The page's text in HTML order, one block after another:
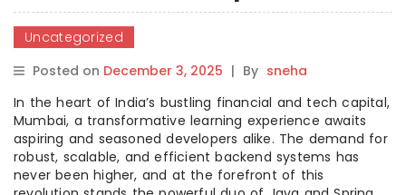
Uncategorized
Posted on December 3, 2025 | By sneha
In the heart of India’s bustling financial and tech capital,
Mumbai, a transformative learning experience awaits
aspiring and seasoned developers alike. The demand for
robust, scalable, and efficient backend systems has
never been higher, and at the forefront of this